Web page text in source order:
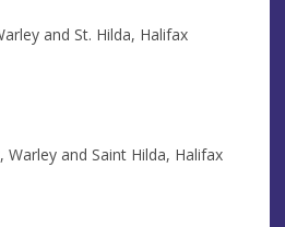
and St. Hilda, Halifax
Warley and Saint Hilda, Halifax